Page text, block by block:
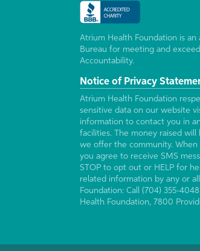
Atrium Health Foundation is
Bureau for meeting and
Accountability.
Notice of Privacy
Atrium Health Foundation
sensitive data on our website
information to contact you in
facilities. The money raised
we offer the community.
you agree to receive SMS
STOP to opt out or HELP for
related information by any or
Foundation: Call (704) 355-
Health Foundation, 7800